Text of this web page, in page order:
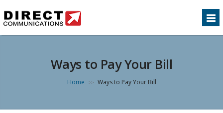
Ways to Pay Your Bill
Home >> Ways to Pay Your Bill